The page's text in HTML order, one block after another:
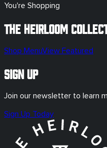
You're Shopping
The Heirloom
Shop MenuView Featured
Sign Up
Join our newsletter to learn
Sign Up Today